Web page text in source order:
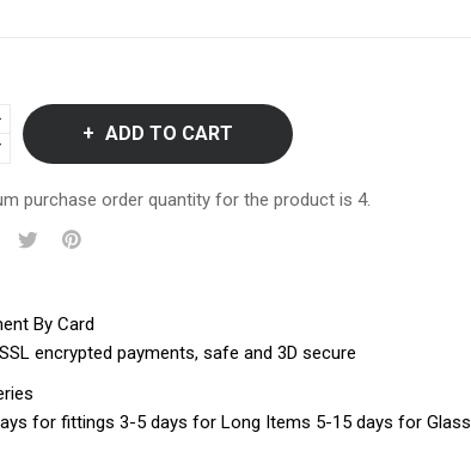
ADD TO CART
purchase order quantity for the product is 4.
By Card
encrypted payments, safe and 3D secure
for fittings 3-5 days for Long Items 5-15 days for Glass